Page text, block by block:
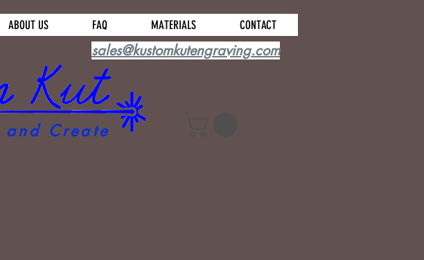
ABOUT US FAQ MATERIALS CONTACT
sales@kustomkutengraving.com
Create